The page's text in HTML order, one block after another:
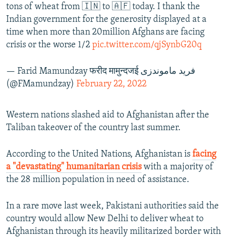
tons of wheat from 🇮🇳 to 🇦🇫 today. I thank the
Indian government for the generosity displayed at a
time when more than 20million Afghans are facing
crisis or the worse 1/2 pic.twitter.com/qjSynbG20q
— Farid Mamundzay फरीद मामुन्दजई فرید ماموندزی
(@FMamundzay) February 22, 2022
Western nations slashed aid to Afghanistan after the
Taliban takeover of the country last summer.
According to the United Nations, Afghanistan is facing
a "devastating" humanitarian crisiswith a majority of
the 28 million population in need of assistance.
In a rare move last week, Pakistani authorities said the
country would allow New Delhi to deliver wheat to
Afghanistan through its heavily militarized border with